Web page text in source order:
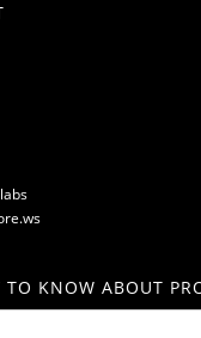
TO KNOW ABOUT